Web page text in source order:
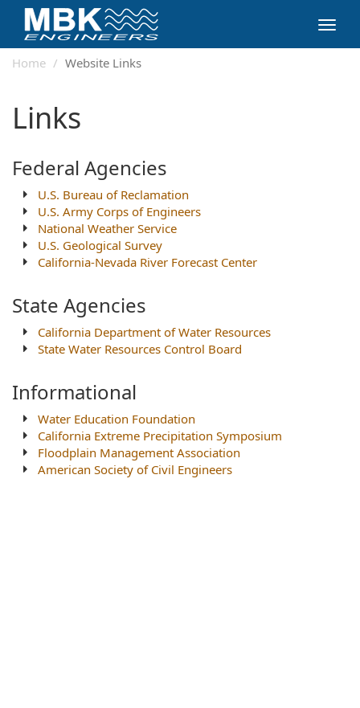
Home
Website Links
Links
Federal Agencies
U.S. Bureau of Reclamation
U.S. Army Corps of Engineers
National Weather Service
U.S. Geological Survey
California-Nevada River Forecast Center
State Agencies
California Department of Water Resources
State Water Resources Control Board
Informational
Water Education Foundation
California Extreme Precipitation Symposium
Floodplain Management Association
American Society of Civil Engineers